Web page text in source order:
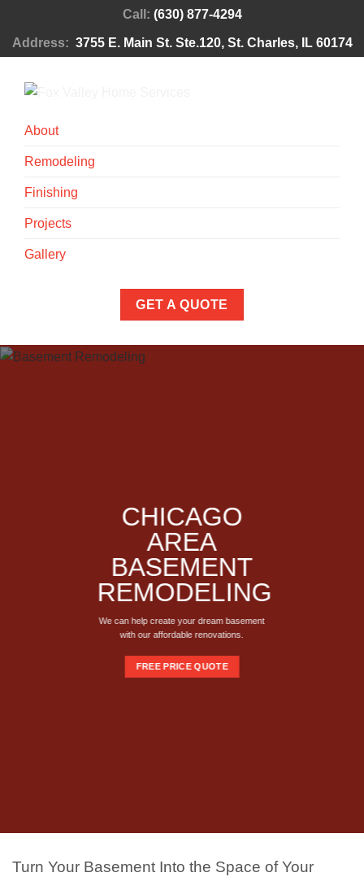
Call: (630) 877-4294
Address: 3755 E. Main St. Ste.120, St. Charles, IL 60174
About
Remodeling
Finishing
Projects
Gallery
GET A QUOTE
CHICAGO
AREA
BASEMENT
REMODELING
We can help create your dream basement
with our affordable renovations.
FREE PRICE QUOTE
Turn Your Basement Into the Space of Your